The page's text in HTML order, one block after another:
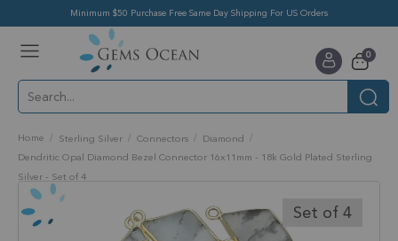
Minimum $50 Purchase Free Same Day Shipping For US Orders
Cart
0items
Home Sterling Silver Connectors
Diamond
Dendritic Opal Diamond Bezel Connector 16x11mm - 18k Gold Plated Sterling
Silver - Set of 4
Skip
to
the
end
Set of 4